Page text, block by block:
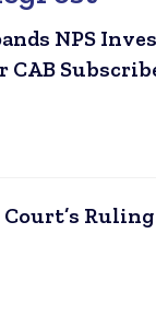
NPS
CAB
Ruling